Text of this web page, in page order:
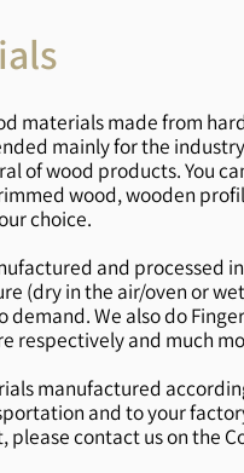
materials made from
mainly for the
of wood products. You
wood, wooden
choice.
and processed
(dry in the air/oven or
We also do
respectively and much
manufactured
and to your
contact us on the